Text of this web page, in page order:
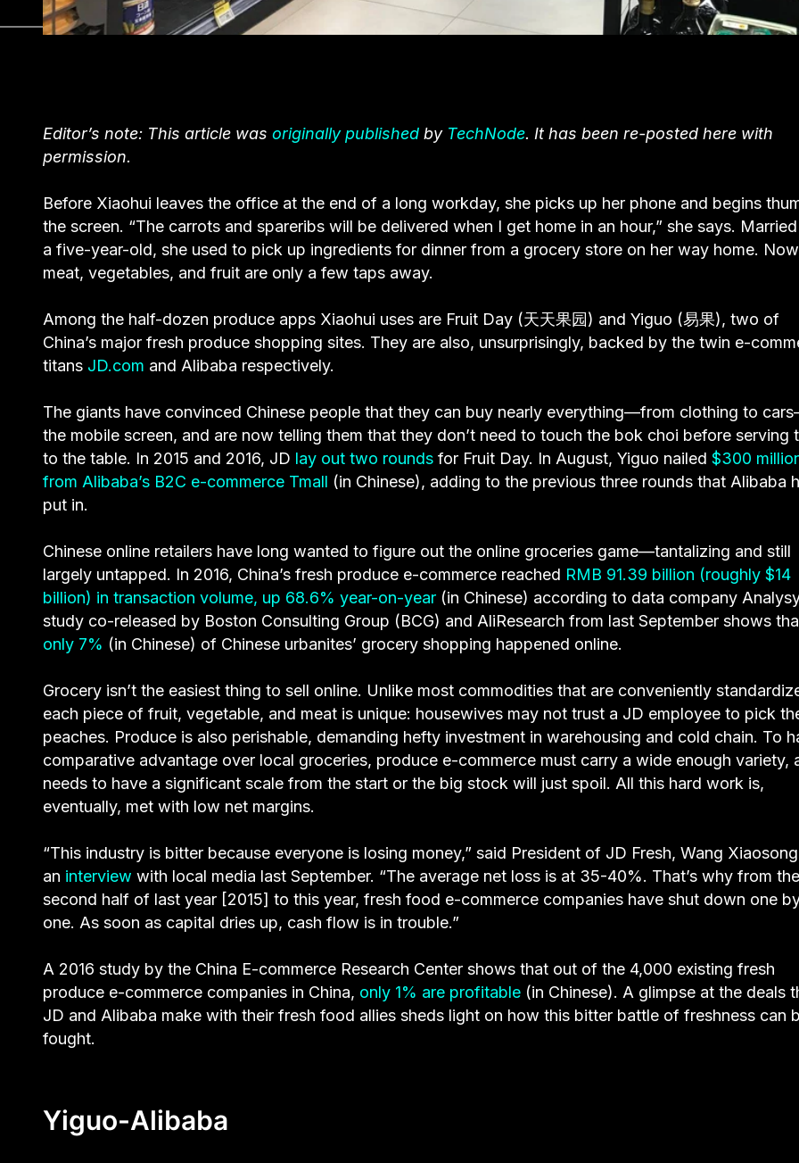
Editor’s note: This article was originally published by TechNode. It has been re-posted here with
permission.
Before Xiaohui leaves the office at the end of a long workday, she picks up her phone and begins
the screen. “The carrots and spareribs will be delivered when I get home in an hour,” she says.
a five-year-old, she used to pick up ingredients for dinner from a grocery store on her way home.
meat, vegetables, and fruit are only a few taps away.
Among the half-dozen produce apps Xiaohui uses are Fruit Day (天天果园) and Yiguo (易果), two of
China’s major fresh produce shopping sites. They are also, unsurprisingly, backed by the twin e-
titans JD.com and Alibaba respectively.
The giants have convinced Chinese people that they can buy nearly everything—from clothing to
the mobile screen, and are now telling them that they don’t need to touch the bok choi before serving
to the table. In 2015 and 2016, JD lay out two rounds for Fruit Day. In August, Yiguo nailed $300
from Alibaba’s B2C e-commerce Tmall (in Chinese), adding to the previous three rounds that Alibaba
put in.
Chinese online retailers have long wanted to figure out the online groceries game—tantalizing and still
largely untapped. In 2016, China’s fresh produce e-commerce reached RMB 91.39 billion (roughly $14
billion) in transaction volume, up 68.6% year-on-year (in Chinese) according to data company
study co-released by Boston Consulting Group (BCG) and AliResearch from last September shows
only 7% (in Chinese) of Chinese urbanites’ grocery shopping happened online.
Grocery isn’t the easiest thing to sell online. Unlike most commodities that are conveniently
each piece of fruit, vegetable, and meat is unique: housewives may not trust a JD employee to pick
peaches. Produce is also perishable, demanding hefty investment in warehousing and cold chain. To
comparative advantage over local groceries, produce e-commerce must carry a wide enough variety,
needs to have a significant scale from the start or the big stock will just spoil. All this hard work is,
eventually, met with low net margins.
“This industry is bitter because everyone is losing money,” said President of JD Fresh, Wang
an interview with local media last September. “The average net loss is at 35-40%. That’s why from the
second half of last year [2015] to this year, fresh food e-commerce companies have shut down one
one. As soon as capital dries up, cash flow is in trouble.”
A 2016 study by the China E-commerce Research Center shows that out of the 4,000 existing fresh
produce e-commerce companies in China, only 1% are profitable (in Chinese). A glimpse at the deals
JD and Alibaba make with their fresh food allies sheds light on how this bitter battle of freshness can
fought.
Yiguo-Alibaba